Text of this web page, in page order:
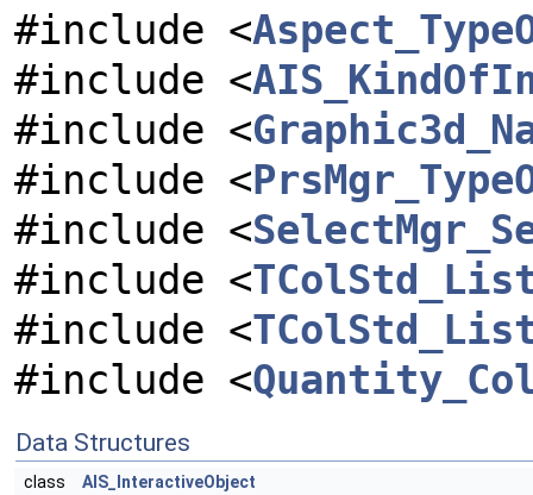
#include <
#include <
#include <
#include <
#include <
#include <
#include <
#include <
Data Structures
class AIS_InteractiveObject